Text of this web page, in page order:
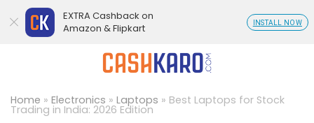
Home » Electronics » Laptops » Best Laptops for Stock
Trading in India: 2026 Edition
EXTRA Cashback on
Amazon & Flipkart
INSTALL NOW